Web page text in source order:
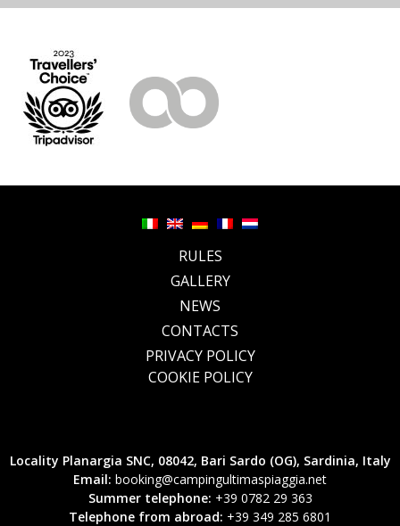
RULES
GALLERY
NEWS
CONTACTS
PRIVACY POLICY
COOKIE POLICY
Locality Planargia SNC, 08042, Bari Sardo (OG), Sardinia, Italy
Email: booking@campingultimaspiaggia.net
Summer telephone: +39 0782 29 363
Telephone from abroad: +39 349 285 6801